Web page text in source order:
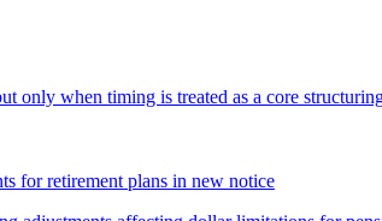
only when timing is treated as a core
for retirement plans in new notice